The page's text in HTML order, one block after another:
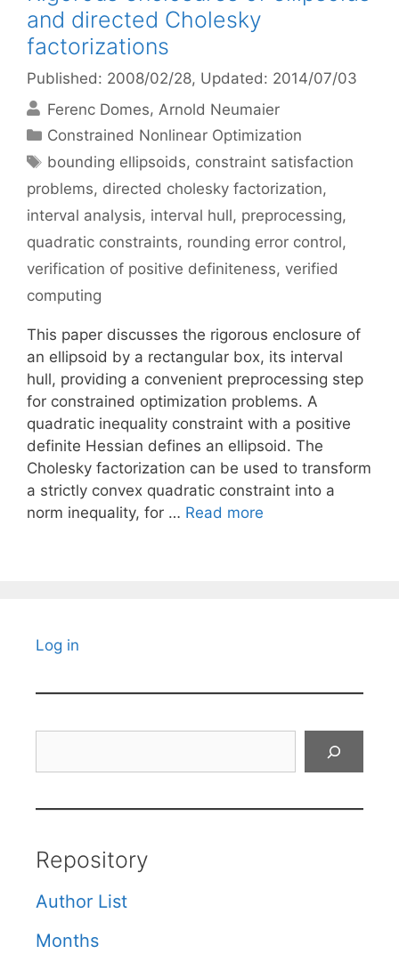
and directed Cholesky
factorizations
Published: 2008/02/28, Updated: 2014/07/03
Ferenc Domes Arnold Neumaier
Categories
Constrained Nonlinear Optimization
Tags
bounding ellipsoids, constraint satisfaction
problems, directed cholesky factorization,
interval analysis, interval hull, preprocessing,
quadratic constraints, rounding error control,
verification of positive definiteness, verified
computing
This paper discusses the rigorous enclosure of
an ellipsoid by a rectangular box, its interval
hull, providing a convenient preprocessing step
for constrained optimization problems. A
quadratic inequality constraint with a positive
definite Hessian defines an ellipsoid. The
Cholesky factorization can be used to transform
a strictly convex quadratic constraint into a
norm inequality, for … Read more
Log in
Repository
Author List
Months